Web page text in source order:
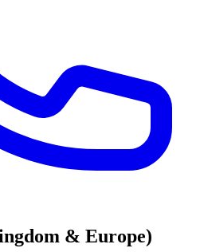
& Europe)